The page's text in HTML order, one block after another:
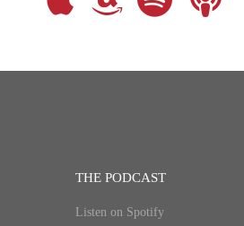
THE PODCAST
Listen on Spotify